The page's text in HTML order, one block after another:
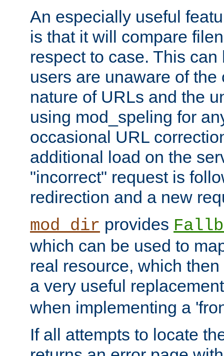
An especially useful
is that it will compare
respect to case. This
users are unaware of the
nature of URLs and the
using mod_speling for
occasional URL
additional load on the
"incorrect" request is
redirection and a new
mod_dir provides
which can be used to
real resource, which
a very useful
when implementing a
If all attempts to locate